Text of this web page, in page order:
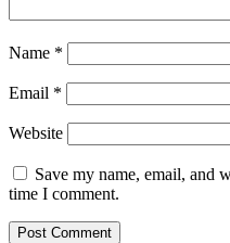
Name *
Email *
Website
Save my name, email, and
time I comment.